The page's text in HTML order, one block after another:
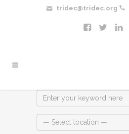
tridec@tridec.org